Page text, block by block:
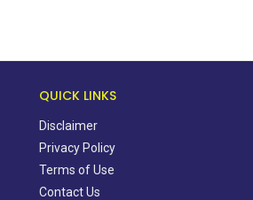
QUICK LINKS
Disclaimer
Privacy Policy
Terms of Use
Contact Us